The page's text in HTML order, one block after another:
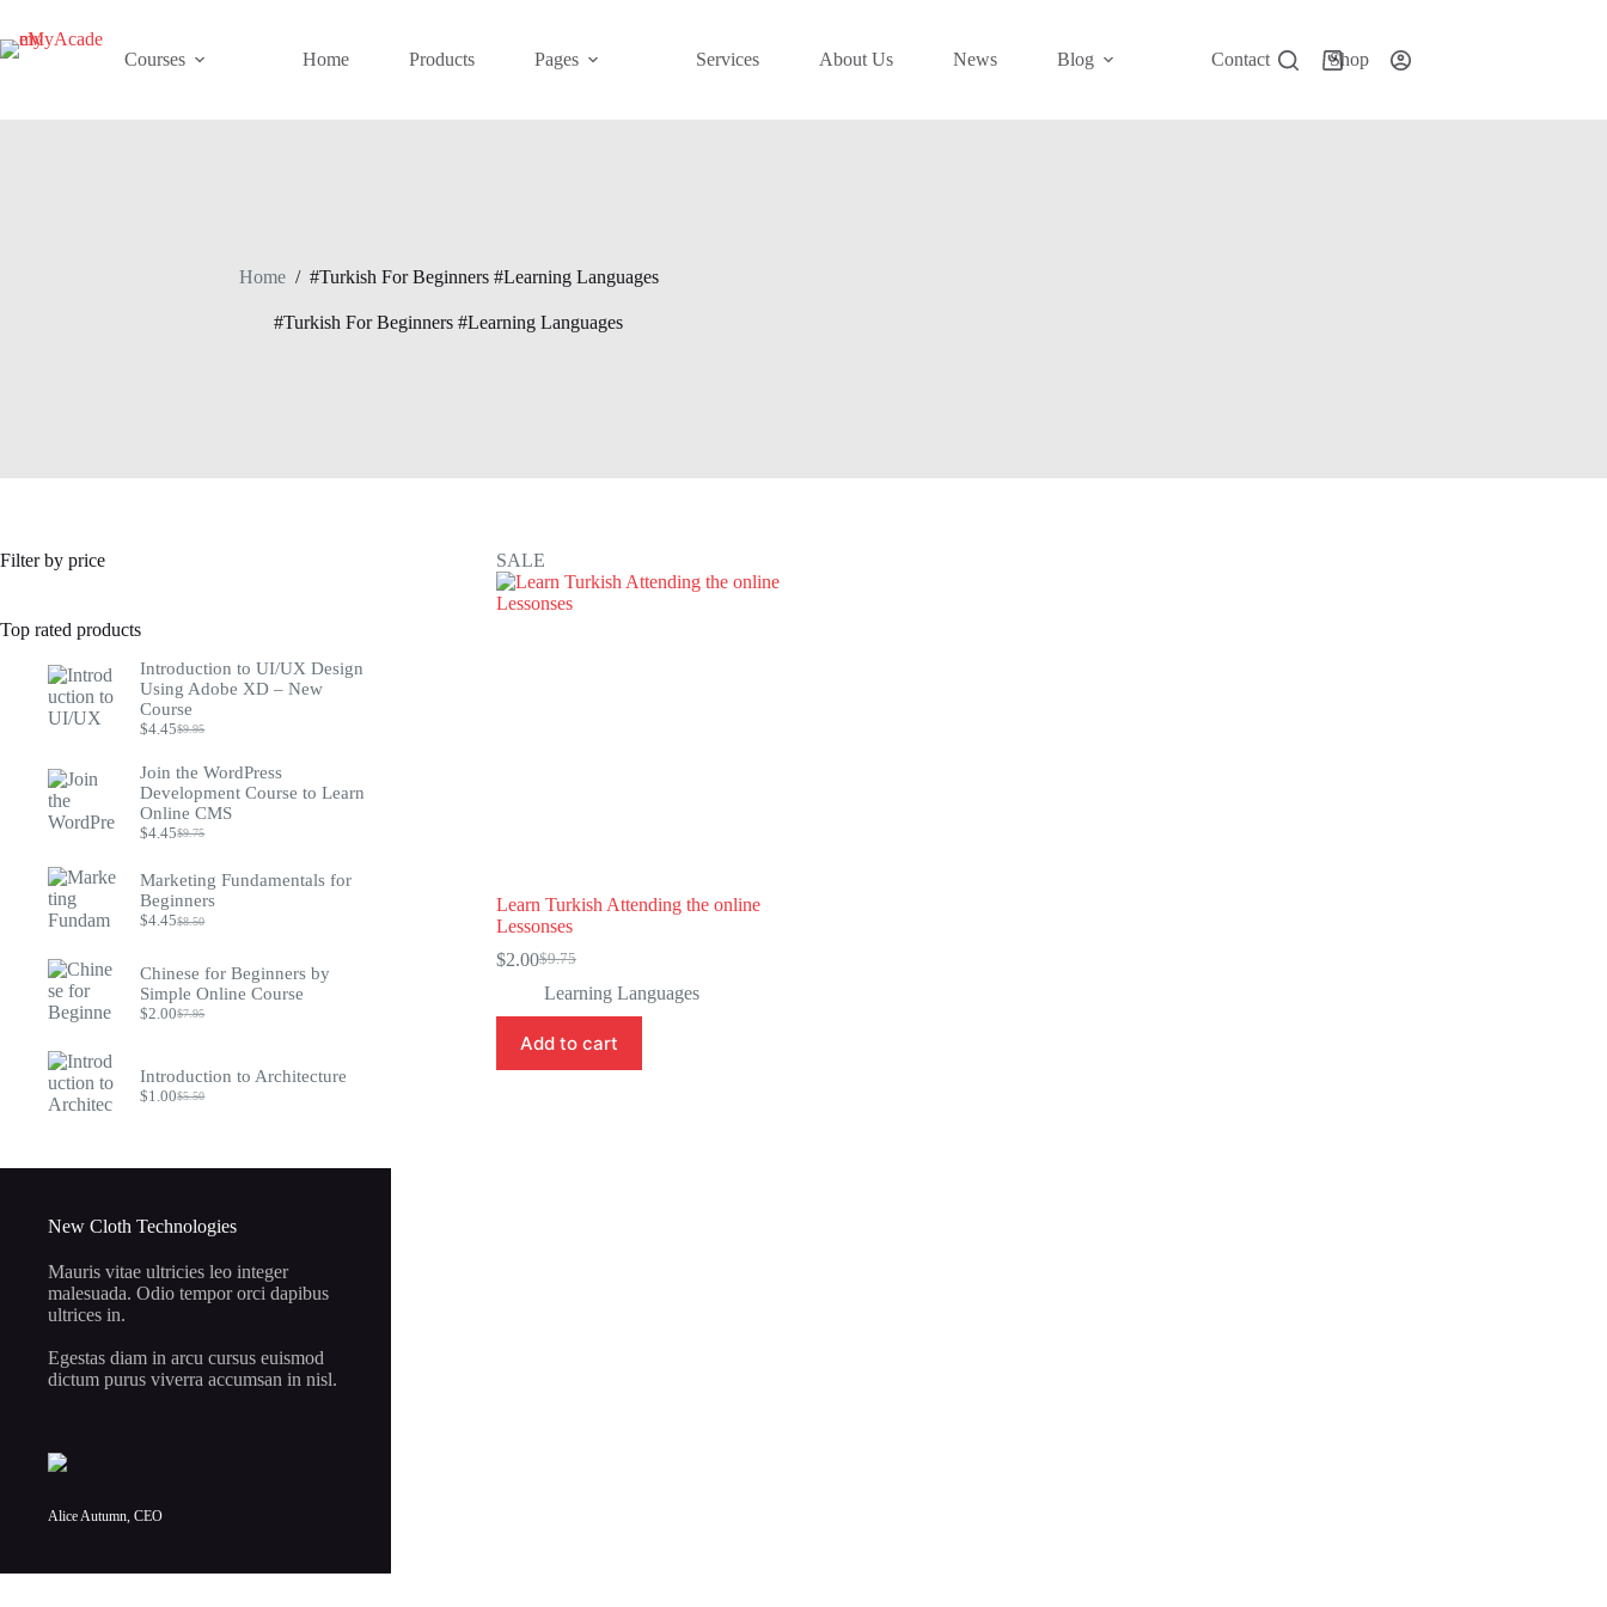
content
Courses Home Products Pages Services About Us News Blog Contact Shop
Shopping
Home / #Turkish For Beginners #Learning Languages
#Turkish For Beginners #Learning Languages
SALE
Learn Turkish Attending the online
Lessonses
$9.75
Original
price
$9.75.
$2.00Current
price
$2.00.
Learning Languages
Add to cart
Filter by price
Top rated products
Introduction to UI/UX Design
Using Adobe XD – New
Course
$9.95
Original
was:
$9.95.
$4.45Current
is:
$4.45.
Join the WordPress
Development Course to Learn
Online CMS
$9.75
Original
was:
$9.75.
$4.45Current
is:
$4.45.
Marketing Fundamentals for
Beginners
$8.50
Original
$8.50.
$4.45Current
$4.45.
Chinese for Beginners by
Simple Online Course
$7.95
Original
$7.95.
$2.00Current
$2.00.
Introduction to Architecture
$5.50
Original
$1.00Current
New Cloth Technologies
Mauris vitae ultricies leo integer
malesuada. Odio tempor orci dapibus
ultrices in.
Egestas diam in arcu cursus euismod
dictum purus viverra accumsan in nisl.
Alice Autumn, CEO